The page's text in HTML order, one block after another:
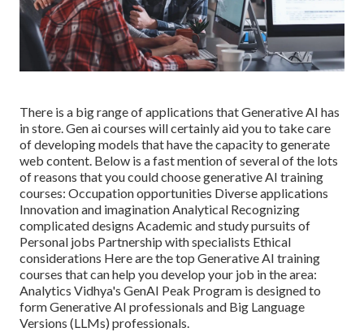
There is a big range of applications that Generative AI has
in store. Gen ai courses will certainly aid you to take care
of developing models that have the capacity to generate
web content. Below is a fast mention of several of the lots
of reasons that you could choose generative AI training
courses: Occupation opportunities Diverse applications
Innovation and imagination Analytical Recognizing
complicated designs Academic and study pursuits of
Personal jobs Partnership with specialists Ethical
considerations Here are the top Generative AI training
courses that can help you develop your job in the area:
Analytics Vidhya's GenAI Peak Program is designed to
form Generative AI professionals and Big Language
Versions (LLMs) professionals.